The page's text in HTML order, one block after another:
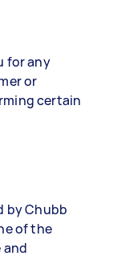
for any
or
certain
by Chubb
of the
and